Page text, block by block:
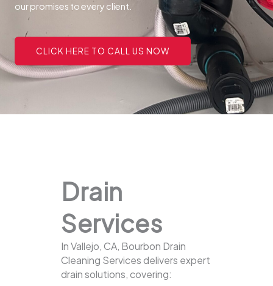
our promises to every client.
CLICK HERE TO CALL US NOW
Drain
Services
In Vallejo, CA, Bourbon Drain
Cleaning Services delivers expert
drain solutions, covering: